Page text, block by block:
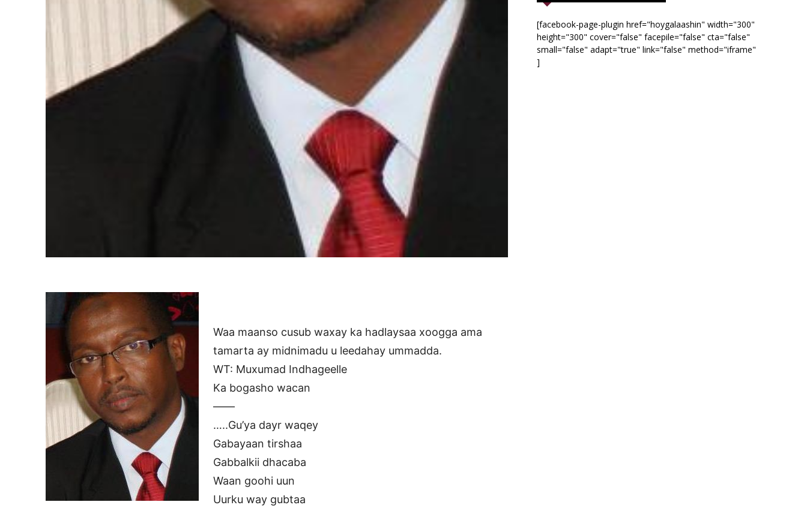
Waa maanso cusub waxay ka hadlaysaa xoogga ama
tamarta ay midnimadu u leedahay ummadda.
WT: Muxumad Indhageelle
Ka bogasho wacan
——
…..Gu’ya dayr waqey
Gabayaan tirshaa
Gabbalkii dhacaba
Waan goohi uun
Uurku way gubtaa
[facebook-page-plugin href="hoygalaashin" width="300"
height="300" cover="false" facepile="false" cta="false"
small="false" adapt="true" link="false" method="iframe"
]